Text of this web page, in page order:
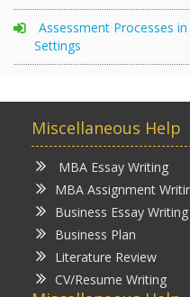
Assessment Processes
Settings
Miscellaneous Help
MBA Essay Writing
MBA Assignment
Business Essay Writing
Business Plan
Literature Review
CV/Resume Writing